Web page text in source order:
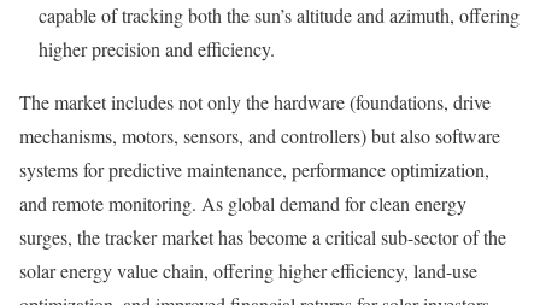
capable of tracking both the sun’s altitude and azimuth, offering
higher precision and efficiency.
The market includes not only the hardware (foundations, drive
mechanisms, motors, sensors, and controllers) but also software
systems for predictive maintenance, performance optimization,
and remote monitoring. As global demand for clean energy
surges, the tracker market has become a critical sub-sector of the
solar energy value chain, offering higher efficiency, land-use